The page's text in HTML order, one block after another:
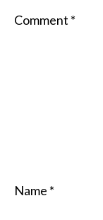
Comment *
Name *